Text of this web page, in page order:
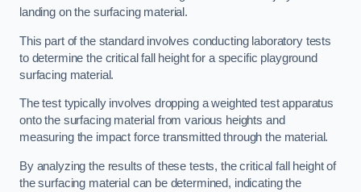
landing on the surfacing material.
This part of the standard involves conducting laboratory tests
to determine the critical fall height for a specific playground
surfacing material.
The test typically involves dropping a weighted test apparatus
onto the surfacing material from various heights and
measuring the impact force transmitted through the material.
By analyzing the results of these tests, the critical fall height of
the surfacing material can be determined, indicating the